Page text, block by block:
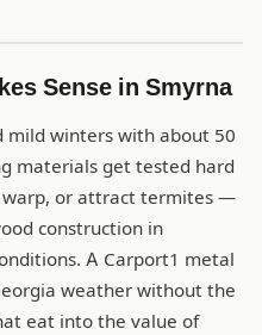
Sense in Smyrna
mild winters with about 50
materials get tested hard
warp, or attract termites —
construction in
A Carport1 metal
weather without the
eat into the value of